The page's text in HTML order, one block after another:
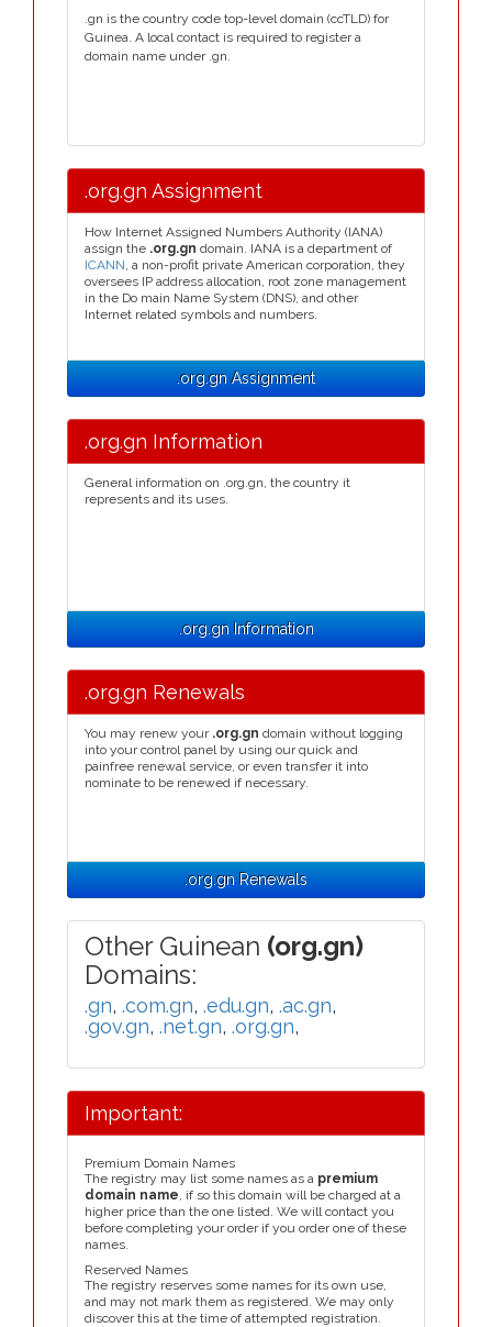
.gn is the country code top-level domain (ccTLD) for
Guinea. A local contact is required to register a
domain name under .gn.
.org.gn Assignment
How Internet Assigned Numbers Authority (IANA)
assign the .org.gn domain. IANA is a department of
ICANN, a non-profit private American corporation, they
oversees IP address allocation, root zone management
in the Do main Name System (DNS), and other
Internet related symbols and numbers.
.org.gn Assignment
.org.gn Information
General information on .org.gn, the country it
represents and its uses.
.org.gn Information
.org.gn Renewals
You may renew your .org.gn domain without logging
into your control panel by using our quick and
painfree renewal service, or even transfer it into
nominate to be renewed if necessary.
.org.gn Renewals
Other Guinean (org.gn)
Domains:
.gn, .com.gn, .edu.gn, .ac.gn,
.gov.gn, .net.gn, .org.gn,
Important:
Premium Domain Names
The registry may list some names as a premium
domain name, if so this domain will be charged at a
higher price than the one listed. We will contact you
before completing your order if you order one of these
names.
Reserved Names
The registry reserves some names for its own use,
and may not mark them as registered. We may only
discover this at the time of attempted registration.